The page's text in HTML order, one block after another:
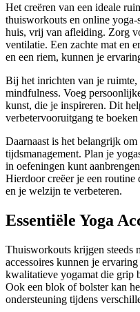
Het creëren van een ideale
thuisworkouts en online yoga-
huis, vrij van afleiding. Zorg
ventilatie. Een zachte mat en
en een riem, kunnen je
Bij het inrichten van je ruimte,
mindfulness. Voeg
kunst, die je inspireren. Dit
verbetervooruitgang te
Daarnaast is het belangrijk
tijdsmanagement. Plan je
in oefeningen kunt
Hierdoor creëer je een routine
en je welzijn te verbeteren.
Essentiële Yoga
Thuisworkouts krijgen steeds
accessoires kunnen je
kwalitatieve yogamat die grip
Ook een blok of bolster kan
ondersteuning tijdens